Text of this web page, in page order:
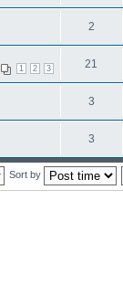
2
1 2 3 21
3
3
Sort by